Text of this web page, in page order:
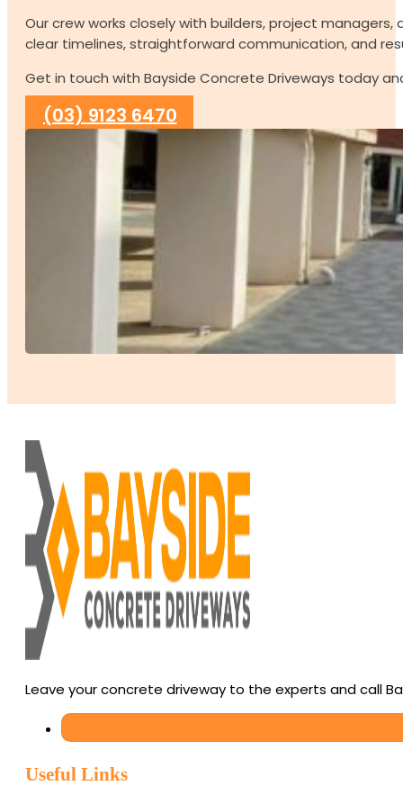
Our crew works closely with builders, project
clear timelines, straightforward communication, and
Get in touch with Bayside Concrete Driveways today
(03) 9123 6470
Leave your concrete driveway to the experts and call
Useful Links